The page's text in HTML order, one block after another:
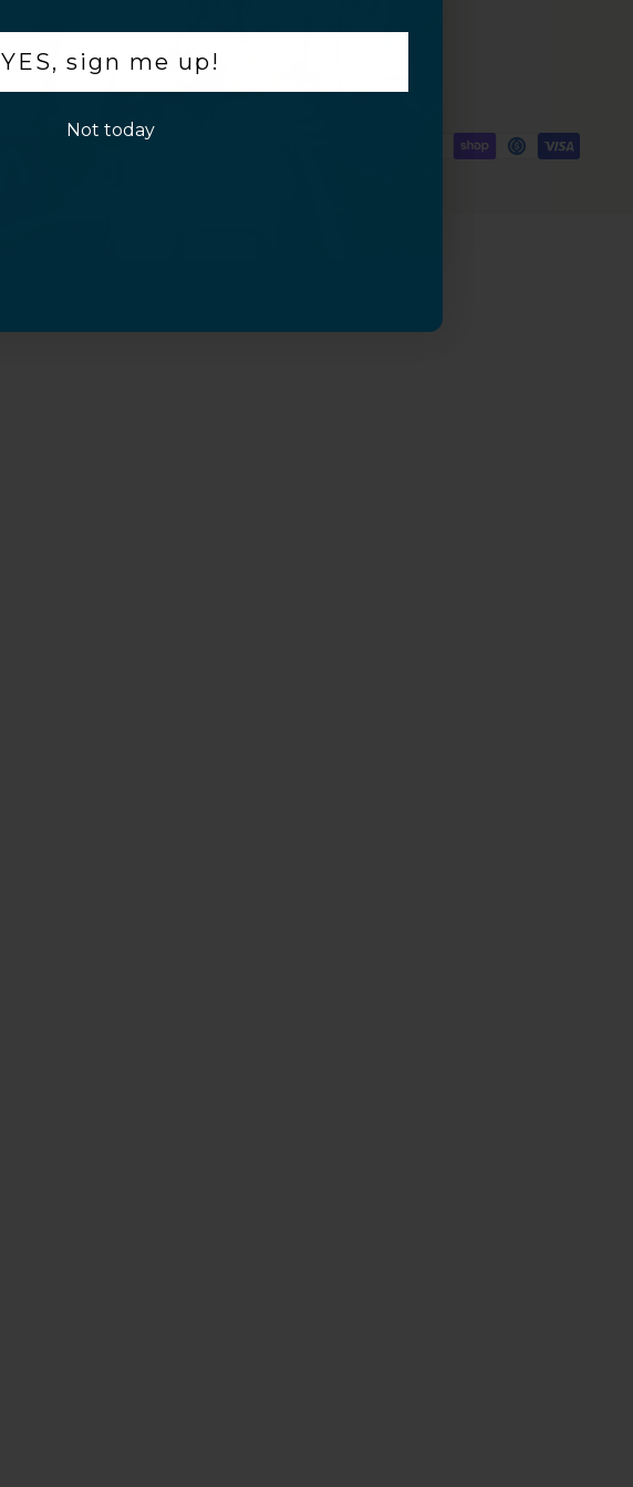
YES, sign me up!
Not today